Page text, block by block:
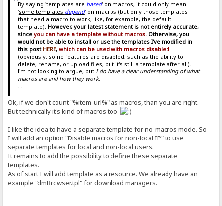
By saying 'templates are based' on macros, it could only mean
'some templates depend' on macros (but only those templates
that need a macro to work, like, for example, the default
template). However, your latest statement is not entirely accurate,
since you can have a template without macros. Otherwise, you
would not be able to install or use the templates I've modified in
this post HERE, which can be used with macros disabled
(obviously, some features are disabled, such as the ability to
delete, rename, or upload files, but it's still a template after all).
I'm not looking to argue, but I do have a clear understanding of what
macros are and how they work.
...
Ok, if we don't count "%item-url%" as macros, than you are right.
But technically it's kind of macros too
I like the idea to have a separate template for no-macros mode. So
I will add an option "Disable macros for non-local IP" to use
separate templates for local and non-local users.
It remains to add the possibility to define these separate
templates.
As of start I will add template as a resource. We already have an
example "dmBrowser.tpl" for download managers.